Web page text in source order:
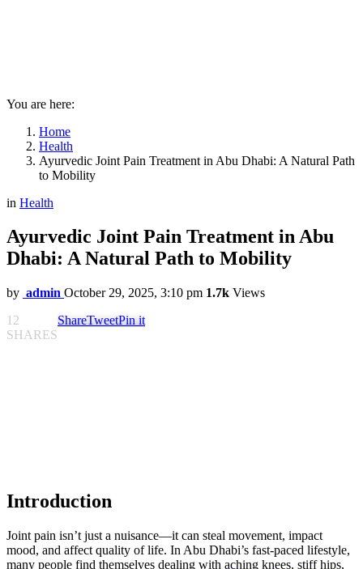
You are here:
Home
Health
Ayurvedic Joint Pain Treatment in Abu Dhabi: A Natural Path
to Mobility
in Health
Ayurvedic Joint Pain Treatment in Abu
Dhabi: A Natural Path to Mobility
by admin October 29, 2025, 3:10 pm 1.7k Views
12
SHARES
ShareTweetPin it
Introduction
Joint pain isn’t just a nuisance—it can steal movement, impact
mood, and affect quality of life. In Abu Dhabi’s fast-paced lifestyle,
many people find themselves dealing with aching knees, stiff hips,